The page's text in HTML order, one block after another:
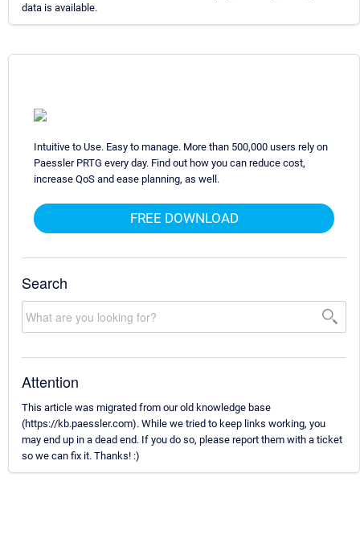
data is available.
Intuitive to Use. Easy to manage. More than 500,000 users rely on
Paessler PRTG every day. Find out how you can reduce cost,
increase QoS and ease planning, as well.
FREE DOWNLOAD
Search
Attention
This article was migrated from our old knowledge base
(https://kb.paessler.com). While we tried to keep links working, you
may end up in a dead end. If you do so, please report them with a ticket
so we can fix it. Thanks! :)